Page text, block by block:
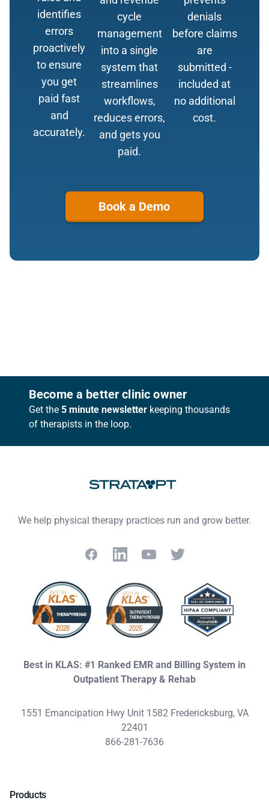
identifies
errors
proactively
to ensure
you get
paid fast
and
accurately.
cycle
management
into a single
system that
streamlines
workflows,
reduces errors,
and gets you
paid.
denials
before claims
are
submitted -
included at
no additional
cost.
Book a Demo
FooterBecome a better clinic owner
Get the 5 minute newsletter keeping thousands
of therapists in the loop.
We help physical therapy practices run and grow better.
FacebookLinkedInYouTubeTwitter
Best in KLAS: #1 Ranked EMR and Billing System in
Outpatient Therapy & Rehab
1551 Emancipation Hwy Unit 1582 Fredericksburg, VA
22401
866-281-7636
Products